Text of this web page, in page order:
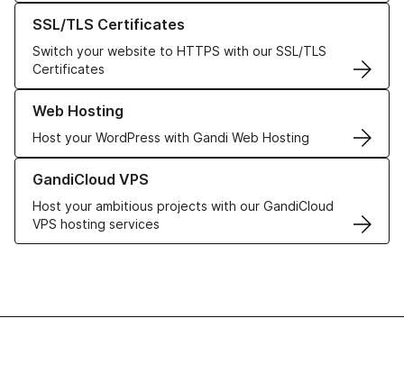
SSL/TLS Certificates
Switch your website to HTTPS with our SSL/TLS
Certificates
Learn more about our SSL/TLS Certificates
Web Hosting
Host your WordPress with Gandi Web Hosting
Learn more about our Web Hosting solutions
GandiCloud VPS
Host your ambitious projects with our GandiCloud
VPS hosting services
Learn more about GandiCloud VPS